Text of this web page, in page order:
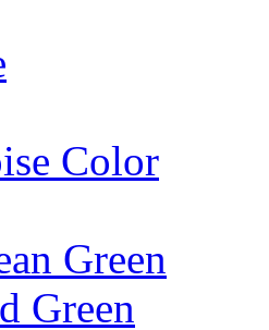
Color
Green
Green